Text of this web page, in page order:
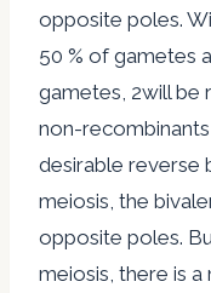
opposite poles.
50 % of gametes
gametes, 2will be
non-
desirable reverse
meiosis, the
opposite poles.
meiosis, there is